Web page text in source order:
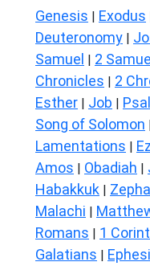
Genesis | Exodus
Deuteronomy |
Samuel | 2
Chronicles | 2
Esther | Job |
Song of Solomon
Lamentations |
Amos | Obadiah |
Habakkuk |
Malachi |
Romans | 1
Galatians |